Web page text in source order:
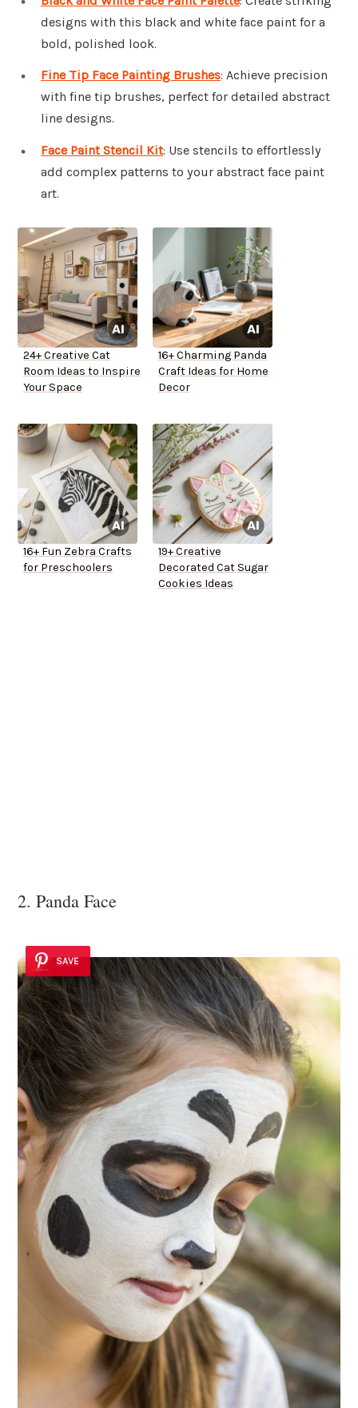
designs with this black and white face paint for a
bold, polished look.
Fine Tip Face Painting Brushes: Achieve precision
with fine tip brushes, perfect for detailed abstract
line designs.
Face Paint Stencil Kit: Use stencils to effortlessly
add complex patterns to your abstract face paint
art.
24+ Creative Cat
Room Ideas to Inspire
Your Space
16+ Charming Panda
Craft Ideas for Home
Decor
16+ Fun Zebra Crafts
for Preschoolers
19+ Creative
Decorated Cat Sugar
Cookies Ideas
2. Panda Face
SAVE